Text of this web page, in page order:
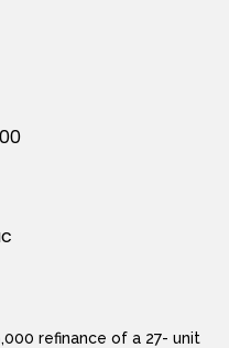
refinance of a 27- unit